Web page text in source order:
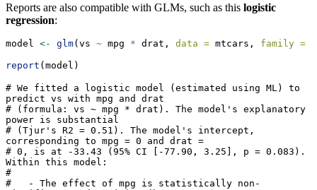
Reports are also compatible with GLMs, such as this logistic
regression:
model <- glm(vs ~ mpg * drat, data = mtcars, family =
report (model)
# We fitted a logistic model (estimated using ML) to
predict vs with mpg and drat
# (formula: vs ~ mpg * drat). The model's explanatory
power is substantial
# (Tjur's R2 = 0.51). The model's intercept,
corresponding to mpg = 0 and drat =
# 0, is at -33.43 (95% CI [-77.90, 3.25], p = 0.083).
Within this model:
#
#   - The effect of mpg is statistically non-